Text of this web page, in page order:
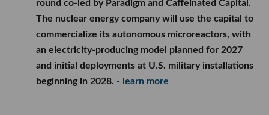
round co-led by Paradigm and Caffeinated Capital.
The nuclear energy company will use the capital to
commercialize its autonomous microreactors, with
an electricity-producing model planned for 2027
and initial deployments at U.S. military installations
beginning in 2028. - learn more